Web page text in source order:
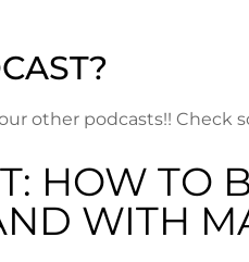
other podcasts!! Check
HOW TO
WITH